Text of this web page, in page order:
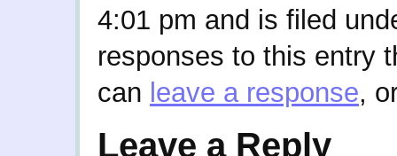
4:01 pm and is filed
responses to this entry
can leave a response,
Leave a Reply